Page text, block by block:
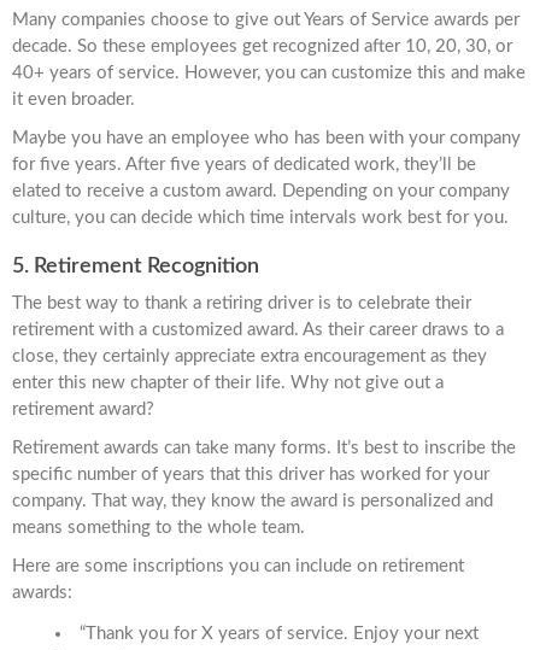
Many companies choose to give out Years of Service awards per
decade. So these employees get recognized after 10, 20, 30, or
40+ years of service. However, you can customize this and make
it even broader.
Maybe you have an employee who has been with your company
for five years. After five years of dedicated work, they’ll be
elated to receive a custom award. Depending on your company
culture, you can decide which time intervals work best for you.
5. Retirement Recognition
The best way to thank a retiring driver is to celebrate their
retirement with a customized award. As their career draws to a
close, they certainly appreciate extra encouragement as they
enter this new chapter of their life. Why not give out a
retirement award?
Retirement awards can take many forms. It’s best to inscribe the
specific number of years that this driver has worked for your
company. That way, they know the award is personalized and
means something to the whole team.
Here are some inscriptions you can include on retirement
awards:
“Thank you for X years of service. Enjoy your next